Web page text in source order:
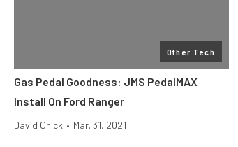
Other Tech
Gas Pedal Goodness: JMS PedalMAX
Install On Ford Ranger
David Chick • Mar. 31, 2021